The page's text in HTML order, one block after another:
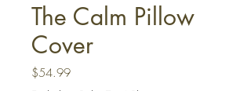
The Calm Pillow
Cover
$54.99Price